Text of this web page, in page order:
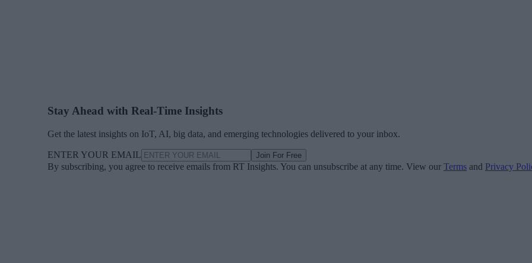
Stay Ahead with Real-Time Insights
Get the latest insights on IoT, AI, big data, and emerging technologies delivered to your inbox.
ENTER YOUR EMAIL Join For Free
By subscribing, you agree to receive emails from RT Insights. You can unsubscribe at any time. View our Terms and Privacy